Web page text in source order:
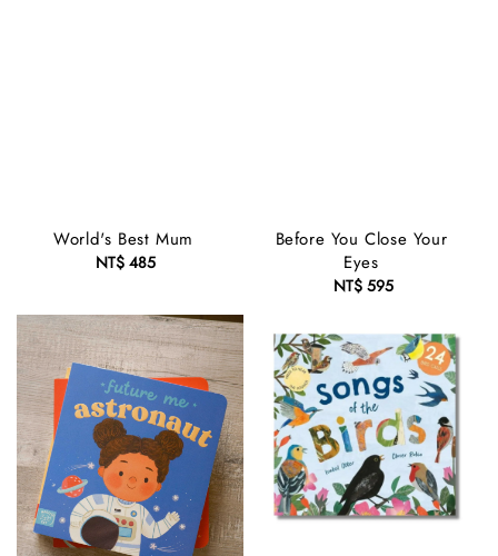
World's Best Mum
Regular
NT$ 485
Before You Close Your
Eyes
Regular
NT$ 595